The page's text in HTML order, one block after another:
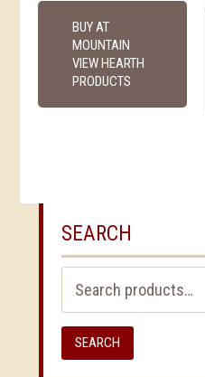
BUY AT
MOUNTAIN
VIEW HEARTH
PRODUCTS
SEARCH
for:
SEARCH